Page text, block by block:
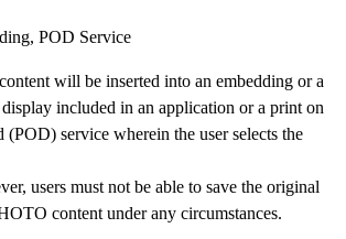
POD Service
will be inserted into an embedding or a
display included in an application or a print on
(POD) service wherein the user selects the
users must not be able to save the original
content under any circumstances.